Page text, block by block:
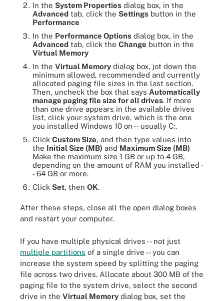
In the System Properties dialog box, in the
Advanced tab, click the Settings button in the
Performance
In the Performance Options dialog box, in the
Advanced tab, click the Change button in the
Virtual Memory
In the Virtual Memory dialog box, jot down the
minimum allowed, recommended and currently
allocated paging file sizes in the last section.
Then, uncheck the box that says Automatically
manage paging file size for all drives. If more
than one drive appears in the available drives
list, click your system drive, which is the one
you installed Windows 10 on -- usually C:.
Click Custom Size, and then type values into
the Initial Size (MB) and Maximum Size (MB)
Make the maximum size 1 GB or up to 4 GB,
depending on the amount of RAM you installed -
- 64 GB or more.
Click Set, then OK.
After these steps, close all the open dialog boxes
and restart your computer.
If you have multiple physical drives -- not just
multiple partitions of a single drive -- you can
increase the system speed by splitting the paging
file across two drives. Allocate about 300 MB of the
paging file to the system drive, select the second
drive in the Virtual Memory dialog box, set the